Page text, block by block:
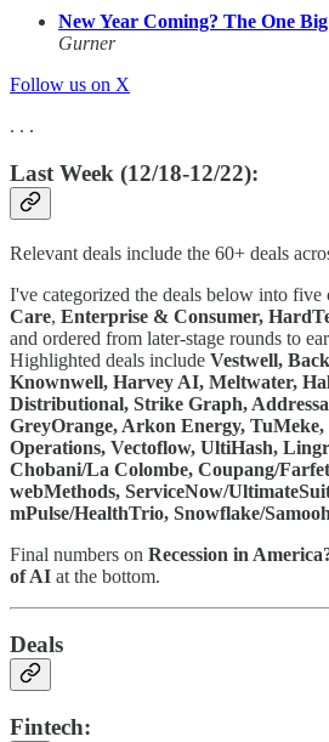
New Year Coming? The One
Gurner
Follow us on X
. . .
Last Week (12/18-12/22):
Relevant deals include the 60+ deals
I've categorized the deals below into five
Care, Enterprise & Consumer,
and ordered from later-stage rounds to
Highlighted deals include Vestwell,
Knownwell, Harvey AI, Meltwater,
Distributional, Strike Graph,
GreyOrange, Arkon Energy, TuMeke,
Operations, Vectoflow, UltiHash,
Chobani/La Colombe, Coupang/
webMethods, ServiceNow/
mPulse/HealthTrio, Snowflake/
Final numbers on Recession in
of AI at the bottom.
Deals
Fintech: